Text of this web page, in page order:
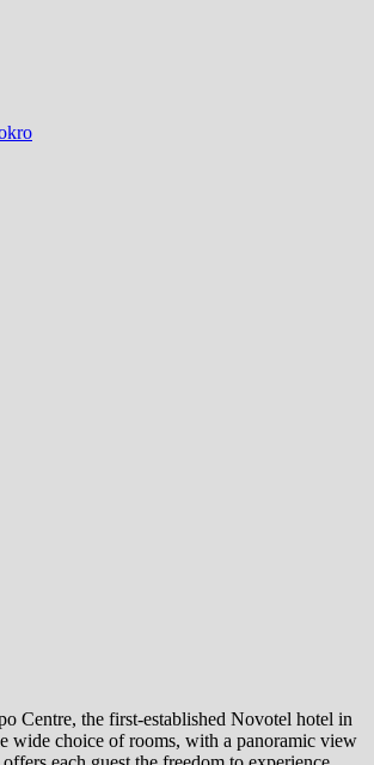
Centre, the first-established Novotel hotel in
wide choice of rooms, with a panoramic view